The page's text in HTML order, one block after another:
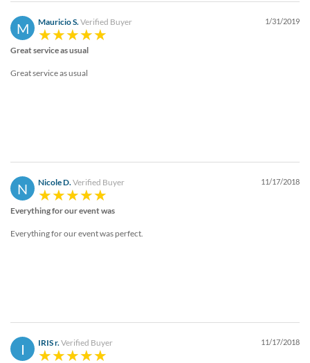
M Mauricio S. Verified Buyer 1/31/2019
Great service as usual
Great service as usual
N Nicole D. Verified Buyer 11/17/2018
Everything for our event was
Everything for our event was perfect.
I IRIS r. Verified Buyer 11/17/2018